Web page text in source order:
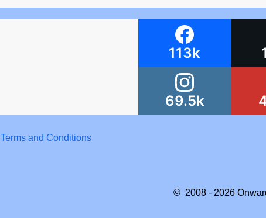
113k
69.5k
Terms and Conditions
© 2008 - 2026